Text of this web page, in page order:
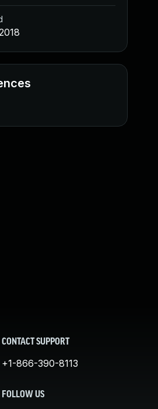
CONTACT SUPPORT
+1-866-390-8113
FOLLOW US